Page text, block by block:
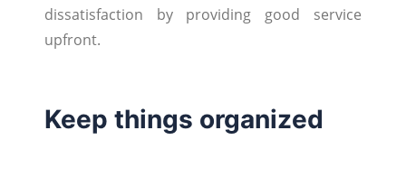
dissatisfaction by providing good service
upfront.
Keep things organized